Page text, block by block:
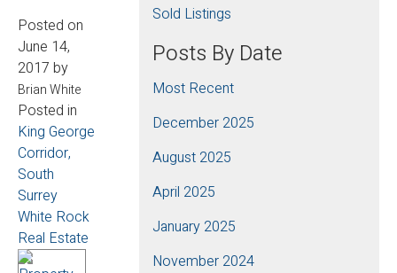
Posted on
June 14,
2017 by
Brian White
Posted in
King George
Corridor,
South
Surrey
White Rock
Real Estate
Sold Listings
Posts By Date
Most Recent
December 2025
August 2025
April 2025
January 2025
November 2024